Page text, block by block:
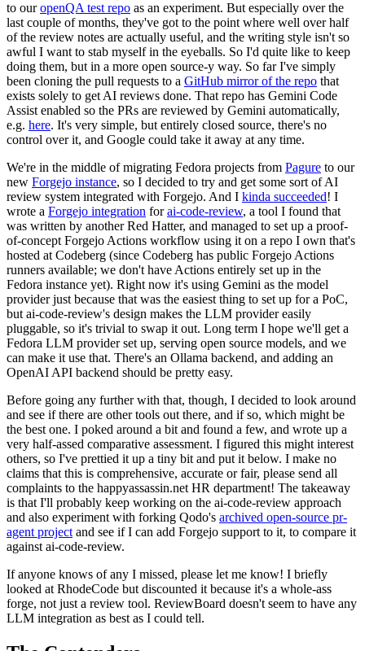
to ouropenQA test repo as an experiment. But especially over the
last couple of months, they've got to the point where well over half
of the review notes are actually useful, and the writing style isn't so
awful I want to stab myself in the eyeballs. So I'd quite like to keep
doing them, but in a more open source-y way. So far I've simply
been cloning the pull requests to a GitHub mirror of the repo that
exists solely to get AI reviews done. That repo has Gemini Code
Assist enabled so the PRs are reviewed by Gemini automatically,
e.g. here. It's very simple, but entirely closed source, there's no
control over it, and Google could take it away at any time.
We're in the middle of migrating Fedora projects from Pagure to our
new Forgejo instance, so I decided to try and get some sort of AI
review system integrated with Forgejo. And I kinda succeeded! I
wrote a Forgejo integration forai-code-review, a tool I found that
was written by another Red Hatter, and managed to set up a proof-
of-concept Forgejo Actions workflow using it on a repo I own that's
hosted at Codeberg (since Codeberg has public Forgejo Actions
runners available; we don't have Actions entirely set up in the
Fedora instance yet). Right now it's using Gemini as the model
provider just because that was the easiest thing to set up for a PoC,
but ai-code-review's design makes the LLM provider easily
pluggable, so it's trivial to swap it out. Long term I hope we'll get a
Fedora LLM provider set up, serving open source models, and we
can make it use that. There's an Ollama backend, and adding an
OpenAI API backend should be pretty easy.
Before going any further with that, though, I decided to look around
and see if there are other tools out there, and if so, which might be
the best one. I poked around a bit and found a few, and wrote up a
very half-assed comparative assessment. I figured this might interest
others, so I've prettied it up a tiny bit and put it below. I make no
claims that this is comprehensive, accurate or fair, please send all
complaints to the happyassassin.net HR department! The takeaway
is that I'll probably keep working on the ai-code-review approach
and also experiment with forking Qodo's archived open-source pr-
agent project and see if I can add Forgejo support to it, to compare it
against ai-code-review.
If anyone knows of any I missed, please let me know! I briefly
looked at RhodeCode but discounted it because it's a whole-ass
forge, not just a review tool. ReviewBoard doesn't seem to have any
LLM integration as best as I could tell.